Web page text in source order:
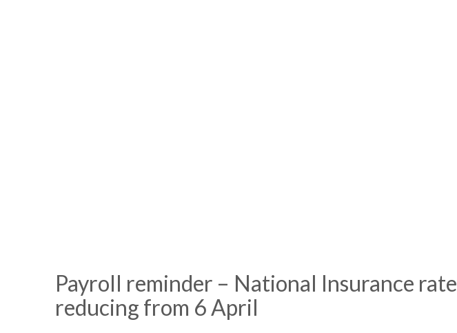
Payroll reminder – National Insurance rate
reducing from 6 April